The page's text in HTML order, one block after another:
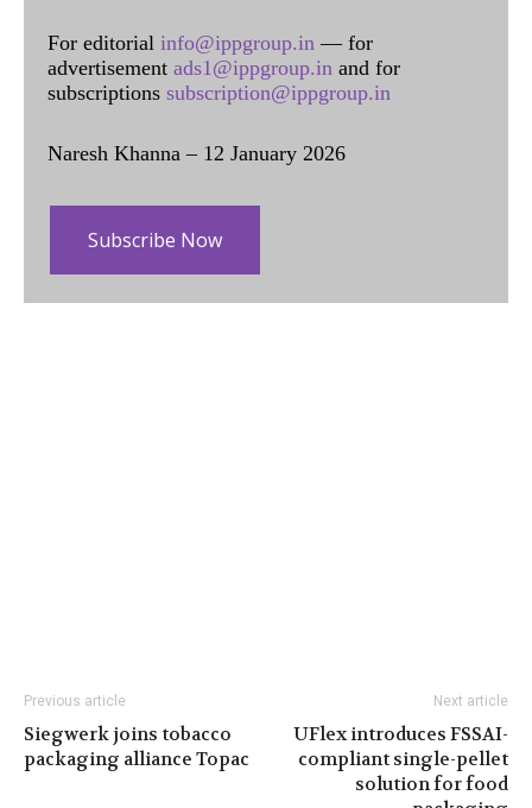
For editorial info@ippgroup.in — for
advertisement ads1@ippgroup.in and for
subscriptions subscription@ippgroup.in
Naresh Khanna – 12 January 2026
Subscribe Now
Previous article
Siegwerk joins tobacco
packaging alliance Topac
Next article
UFlex introduces FSSAI-
compliant single-pellet
solution for food